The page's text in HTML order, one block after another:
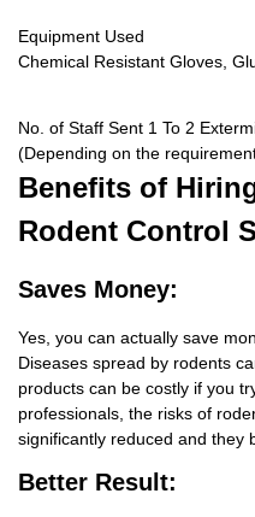
Equipment Used
Chemical Resistant Gloves,
No. of Staff Sent 1 To 2
(Depending on the
Benefits of
Rodent Control
Saves Money:
Yes, you can actually save
Diseases spread by rodents
products can be costly if you
professionals, the risks of
significantly reduced and they
Better Result: